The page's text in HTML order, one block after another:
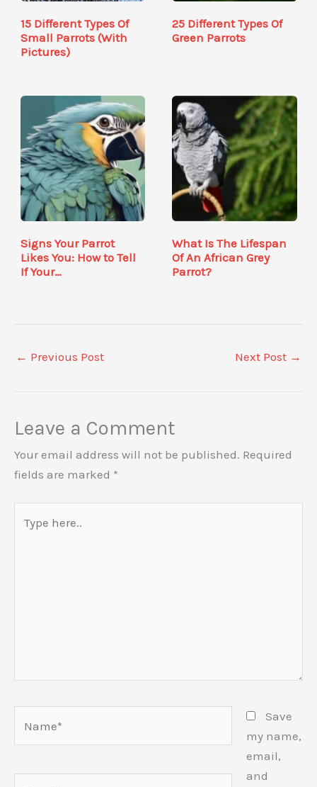
15 Different Types Of
Small Parrots (With
Pictures)
25 Different Types Of
Green Parrots
Signs Your Parrot
Likes You: How to Tell
If Your…
What Is The Lifespan
Of An African Grey
Parrot?
← Previous Post Next Post →
Leave a Comment
Your email address will not be published. Required
fields are marked *
here..
Save
my name,
email,
and